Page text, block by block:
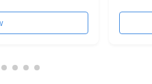
Seattle/